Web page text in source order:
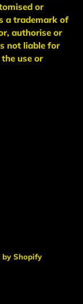
or
a trademark of
authorise or
not liable for
use or
by Shopify